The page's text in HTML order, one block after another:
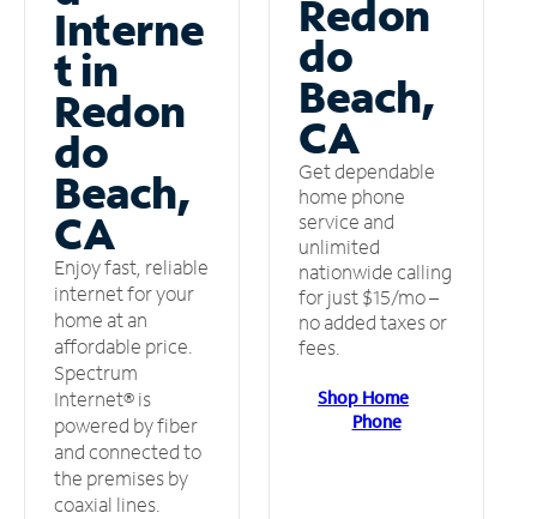
Interne
t in
Redon
do
Beach,
CA
Enjoy fast, reliable
internet for your
home at an
affordable price.
Spectrum
Internet® is
powered by fiber
and connected to
the premises by
coaxial lines.
Redon
do
Beach,
CA
Get dependable
home phone
service and
unlimited
nationwide calling
for just $15/mo –
no added taxes or
fees.
Shop Home
Phone